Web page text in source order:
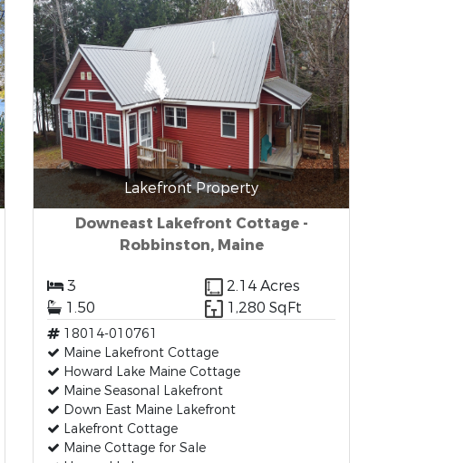
Lakefront Property
Downeast Lakefront Cottage -
Robbinston, Maine
3
2.14 Acres
1.50
1,280 SqFt
18014-010761
Maine Lakefront Cottage
Howard Lake Maine Cottage
Maine Seasonal Lakefront
Down East Maine Lakefront
Lakefront Cottage
Maine Cottage for Sale